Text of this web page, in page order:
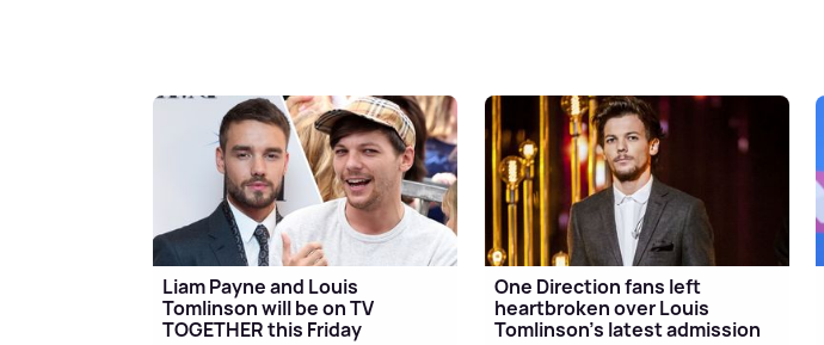
Liam Payne and Louis
Tomlinson will be on TV
TOGETHER this Friday
One Direction fans left
heartbroken over Louis
Tomlinson's latest admission